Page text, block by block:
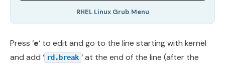
RHEL Linux Grub Menu
Press ‘e‘ to edit and go to the line starting with kernel
and add ‘ rd.break ‘ at the end of the line (after the